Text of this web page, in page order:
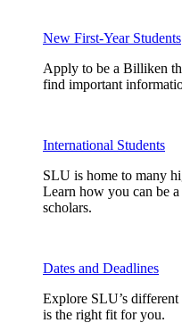
New First-Year Students
Apply to be a Billiken
find important
International Students
SLU is home to many
Learn how you can be
scholars.
Dates and Deadlines
Explore SLU’s
is the right fit for you.